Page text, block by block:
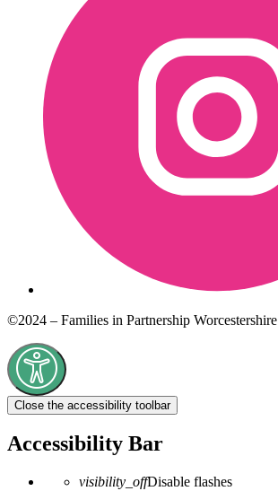
©2024 – Families in Partnership Worcestershire
Close the accessibility toolbar
Accessibility Bar
visibility_offDisable flashes